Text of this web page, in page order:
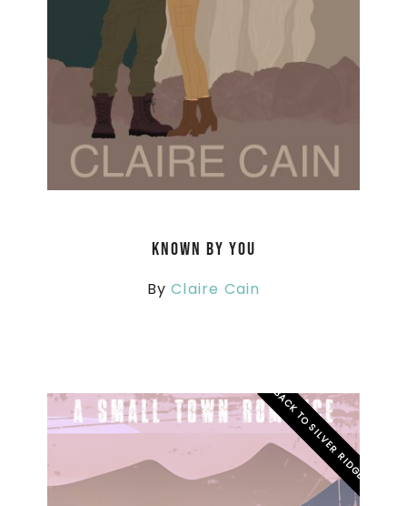
Known By You
ByClaire Cain
BACK TO SILVER RIDGE